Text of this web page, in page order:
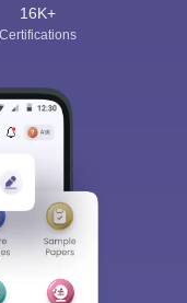
16K+
Certifications